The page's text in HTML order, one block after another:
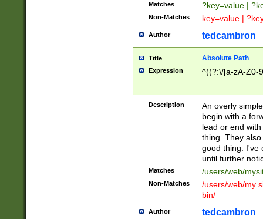
Matches ?key=value |
Non-Matches key=value |
Author tedcambron
Title Absolute Path
Expression ^((?:\/[a-zA-Z0-
Description
An overly
begin with a
lead or end
thing. They
good thing. I've
until further
Matches /users/web/
Non-Matches
/users/web/my
bin/
Author tedcambron